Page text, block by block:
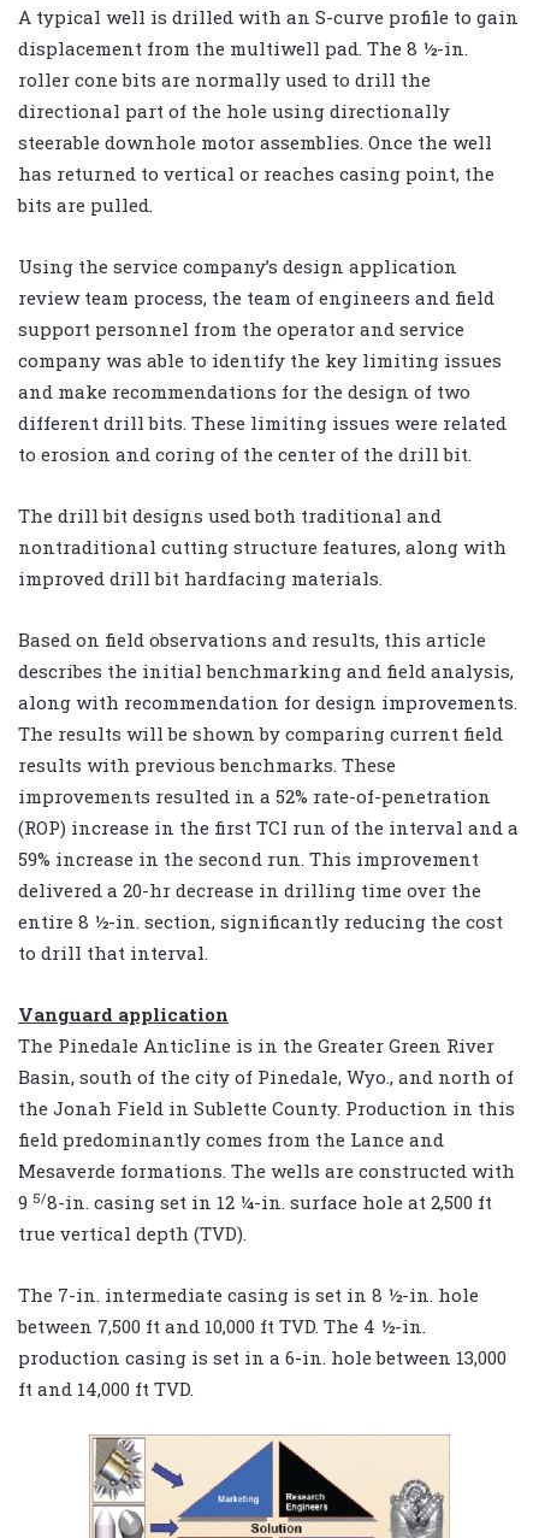
A typical well is drilled with an S-curve profile to gain
displacement from the multiwell pad. The 8 ½-in.
roller cone bits are normally used to drill the
directional part of the hole using directionally
steerable downhole motor assemblies. Once the well
has returned to vertical or reaches casing point, the
bits are pulled.
Using the service company’s design application
review team process, the team of engineers and field
support personnel from the operator and service
company was able to identify the key limiting issues
and make recommendations for the design of two
different drill bits. These limiting issues were related
to erosion and coring of the center of the drill bit.
The drill bit designs used both traditional and
nontraditional cutting structure features, along with
improved drill bit hardfacing materials.
Based on field observations and results, this article
describes the initial benchmarking and field analysis,
along with recommendation for design improvements.
The results will be shown by comparing current field
results with previous benchmarks. These
improvements resulted in a 52% rate-of-penetration
(ROP) increase in the first TCI run of the interval and a
59% increase in the second run. This improvement
delivered a 20-hr decrease in drilling time over the
entire 8 ½-in. section, significantly reducing the cost
to drill that interval.
Vanguard application
The Pinedale Anticline is in the Greater Green River
Basin, south of the city of Pinedale, Wyo., and north of
the Jonah Field in Sublette County. Production in this
field predominantly comes from the Lance and
Mesaverde formations. The wells are constructed with
9 5/8-in. casing set in 12 ¼-in. surface hole at 2,500 ft
true vertical depth (TVD).
The 7-in. intermediate casing is set in 8 ½-in. hole
between 7,500 ft and 10,000 ft TVD. The 4 ½-in.
production casing is set in a 6-in. hole between 13,000
ft and 14,000 ft TVD.